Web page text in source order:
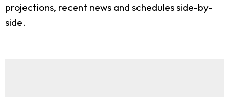
projections, recent news and schedules side-by-
side.